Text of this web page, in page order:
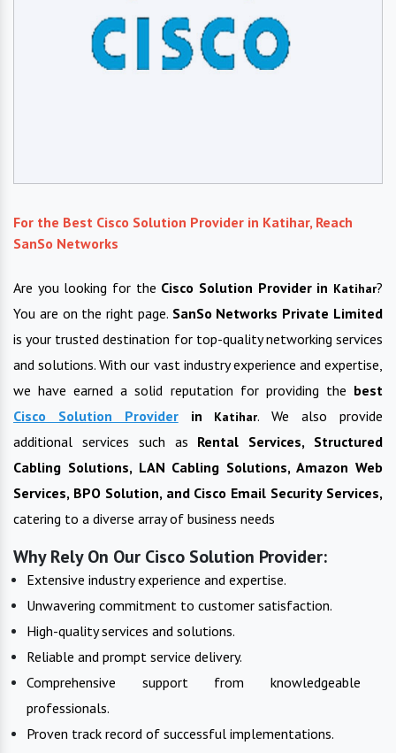
For the Best Cisco Solution Provider in Katihar, Reach
SanSo Networks
Are you looking for the Cisco Solution Provider in Katihar?
You are on the right page. SanSo Networks Private Limited
is your trusted destination for top-quality networking services
and solutions. With our vast industry experience and expertise,
we have earned a solid reputation for providing the best
Cisco Solution Providerin Katihar. We also provide
additional services such as Rental Services, Structured
Cabling Solutions, LAN Cabling Solutions, Amazon Web
Services, BPO Solution, and Cisco Email Security Services,
catering to a diverse array of business needs
Why Rely On Our Cisco Solution Provider:
Extensive industry experience and expertise.
Unwavering commitment to customer satisfaction.
High-quality services and solutions.
Reliable and prompt service delivery.
Comprehensive support from knowledgeable
professionals.
Proven track record of successful implementations.